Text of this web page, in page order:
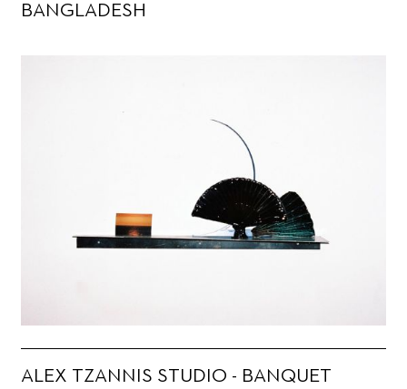
BANGLADESH
ALEX TZANNIS STUDIO - BANQUET